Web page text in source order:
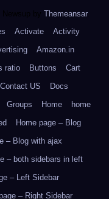
by Themeansar.
Activate
Activity
Amazon.in
ratio Buttons
Cart
Contact US
Docs
Groups Home
home
Home page – Blog
– Blog with ajax
– both sidebars in left
– Left Sidebar
– Right Sidebar